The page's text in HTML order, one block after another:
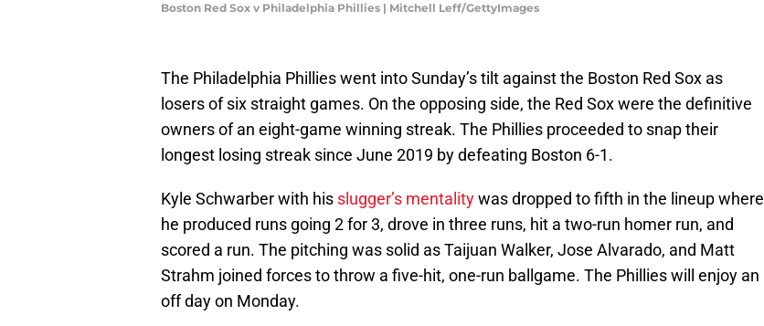
Boston Red Sox v Philadelphia Phillies | Mitchell Leff/GettyImages
The Philadelphia Phillies went into Sunday’s tilt against the Boston Red Sox as
losers of six straight games. On the opposing side, the Red Sox were the definitive
owners of an eight-game winning streak. The Phillies proceeded to snap their
longest losing streak since June 2019 by defeating Boston 6-1.
Kyle Schwarber with his slugger’s mentalitywas dropped to fifth in the lineup where
he produced runs going 2 for 3, drove in three runs, hit a two-run homer run, and
scored a run. The pitching was solid as Taijuan Walker, Jose Alvarado, and Matt
Strahm joined forces to throw a five-hit, one-run ballgame. The Phillies will enjoy an
off day on Monday.